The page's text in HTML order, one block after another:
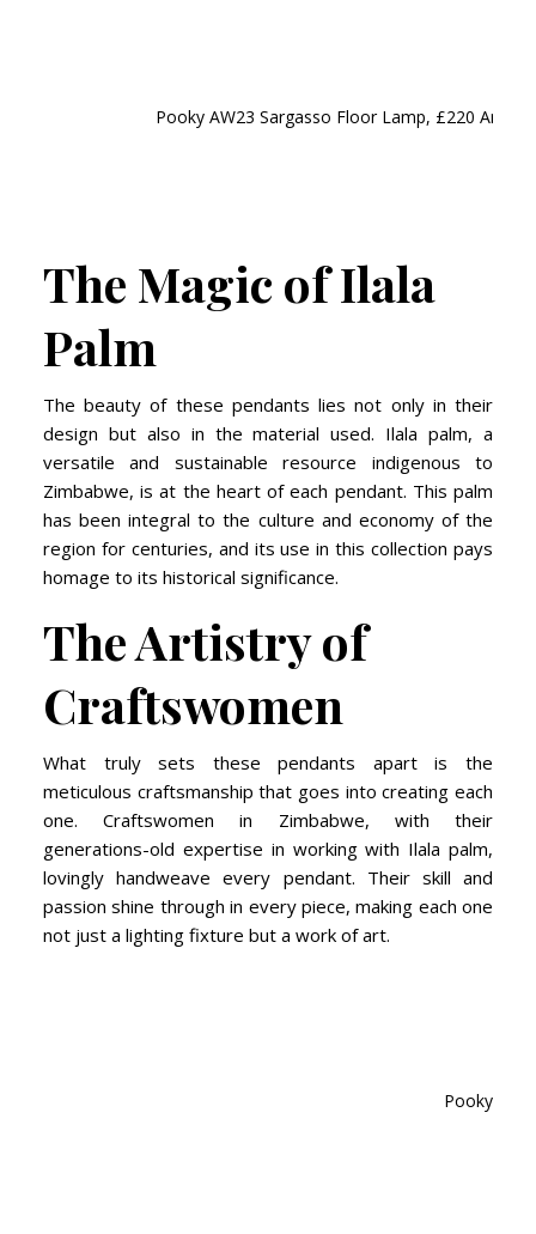
Pooky AW23 Sargasso Floor Lamp, £220 And
The Magic of Ilala
Palm
The beauty of these pendants lies not only in their
design but also in the material used. Ilala palm, a
versatile and sustainable resource indigenous to
Zimbabwe, is at the heart of each pendant. This palm
has been integral to the culture and economy of the
region for centuries, and its use in this collection pays
homage to its historical significance.
The Artistry of
Craftswomen
What truly sets these pendants apart is the
meticulous craftsmanship that goes into creating each
one. Craftswomen in Zimbabwe, with their
generations-old expertise in working with Ilala palm,
lovingly handweave every pendant. Their skill and
passion shine through in every piece, making each one
not just a lighting fixture but a work of art.
Pooky,